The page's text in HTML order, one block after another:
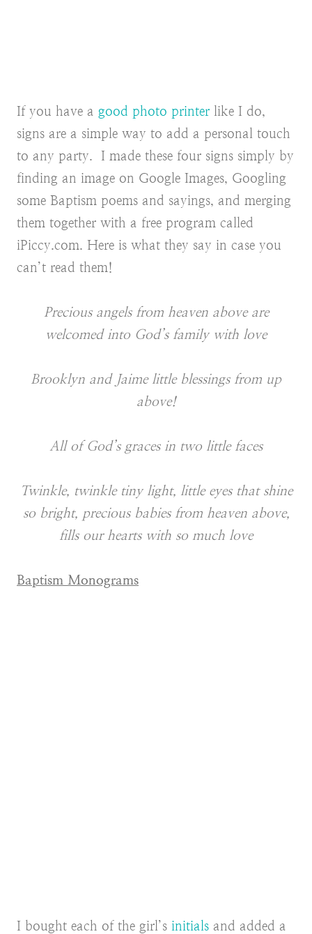
If you have a good photo printer like I do,
signs are a simple way to add a personal touch
to any party. I made these four signs simply by
finding an image on Google Images, Googling
some Baptism poems and sayings, and merging
them together with a free program called
iPiccy.com. Here is what they say in case you
can’t read them!
Precious angels from heaven above are
welcomed into God’s family with love
Brooklyn and Jaime little blessings from up
above!
All of God’s graces in two little faces
Twinkle, twinkle tiny light, little eyes that shine
so bright, precious babies from heaven above,
fills our hearts with so much love
Baptism Monograms
I bought each of the girl’s initials and added a